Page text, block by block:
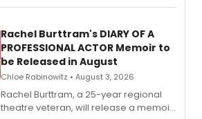
ebook and paperback editions set to
Rachel Burttram's DIARY OF A
PROFESSIONAL ACTOR Memoir to
be Released in August
Chloe Rabinowitz • August 3, 2026
Rachel Burttram, a 25-year regional
theatre veteran, will release a memoir